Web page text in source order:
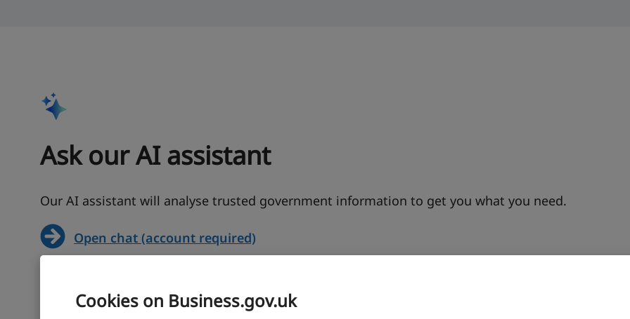
Cookies on Business.gov.uk
Ask our AI assistant
Our AI assistant will analyse trusted government information to get you what you need.
Open chat (account required)